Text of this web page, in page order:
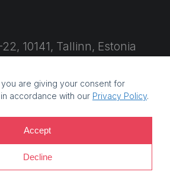
you are giving your consent for
accordance with our Privacy Policy.
Accept
Decline
10141, Tallinn, Estonia
a Bamboo Group company. Registration
reg no: EE101759205 |Privacy policy |